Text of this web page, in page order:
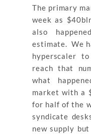
The primary
week as
also
estimate. We
hyperscaler
reach that
what
market with a
for half of the
syndicate
new supply